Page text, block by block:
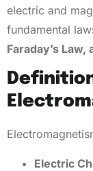
electric and
fundamental
Faraday’s Law,
Electric